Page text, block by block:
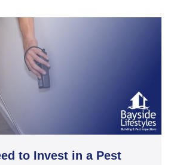
to Invest in a Pest